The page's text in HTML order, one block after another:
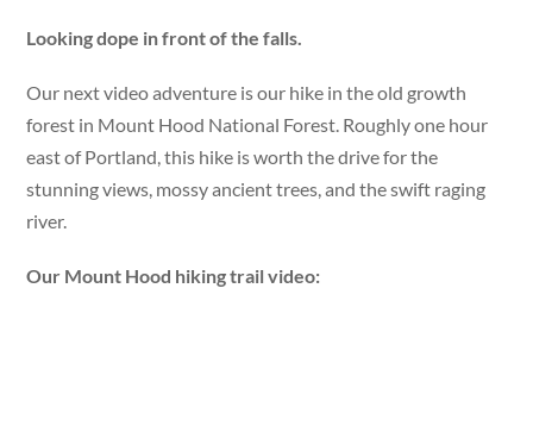
Looking dope in front of the falls.
Our next video adventure is our hike in the old growth
forest in Mount Hood National Forest. Roughly one hour
east of Portland, this hike is worth the drive for the
stunning views, mossy ancient trees, and the swift raging
river.
Our Mount Hood hiking trail video: